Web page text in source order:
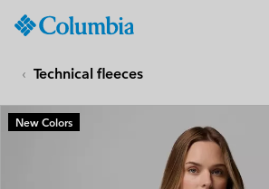
TO
CONTENT
SKIP
TO
Technical fleeces
New Colors